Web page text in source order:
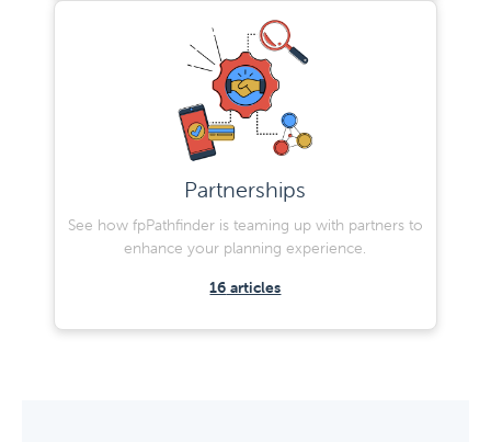
Partnerships
See how fpPathfinder is teaming up with partners to
enhance your planning experience.
16 articles